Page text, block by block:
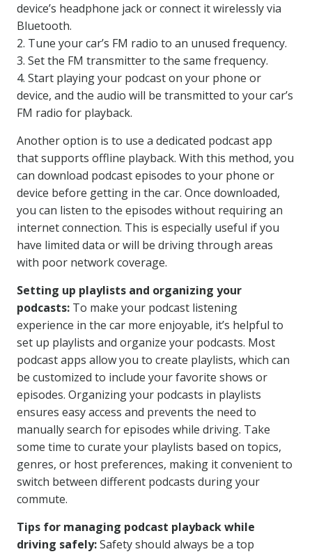
device’s headphone jack or connect it wirelessly via
Bluetooth.
2. Tune your car’s FM radio to an unused frequency.
3. Set the FM transmitter to the same frequency.
4. Start playing your podcast on your phone or
device, and the audio will be transmitted to your car’s
FM radio for playback.
Another option is to use a dedicated podcast app
that supports offline playback. With this method, you
can download podcast episodes to your phone or
device before getting in the car. Once downloaded,
you can listen to the episodes without requiring an
internet connection. This is especially useful if you
have limited data or will be driving through areas
with poor network coverage.
Setting up playlists and organizing your
podcasts: To make your podcast listening
experience in the car more enjoyable, it’s helpful to
set up playlists and organize your podcasts. Most
podcast apps allow you to create playlists, which can
be customized to include your favorite shows or
episodes. Organizing your podcasts in playlists
ensures easy access and prevents the need to
manually search for episodes while driving. Take
some time to curate your playlists based on topics,
genres, or host preferences, making it convenient to
switch between different podcasts during your
commute.
Tips for managing podcast playback while
driving safely:Safety should always be a top